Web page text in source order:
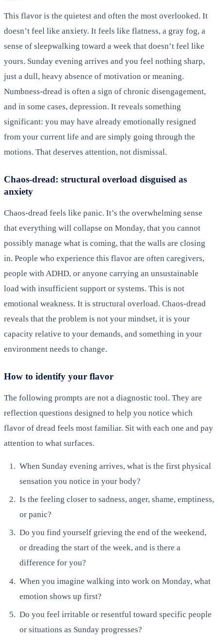
This flavor is the quietest and often the most overlooked. It
doesn’t feel like anxiety. It feels like flatness, a gray fog, a
sense of sleepwalking toward a week that doesn’t feel like
yours. Sunday evening arrives and you feel nothing sharp,
just a dull, heavy absence of motivation or meaning.
Numbness-dread is often a sign of chronic disengagement,
and in some cases, depression. It reveals something
significant: you may have already emotionally resigned
from your current life and are simply going through the
motions. That deserves attention, not dismissal.
Chaos-dread: structural overload disguised as
anxiety
Chaos-dread feels like panic. It’s the overwhelming sense
that everything will collapse on Monday, that you cannot
possibly manage what is coming, that the walls are closing
in. People who experience this flavor are often caregivers,
people with ADHD, or anyone carrying an unsustainable
load with insufficient support or systems. This is not
emotional weakness. It is structural overload. Chaos-dread
reveals that the problem is not your mindset, it is your
capacity relative to your demands, and something in your
environment needs to change.
How to identify your flavor
The following prompts are not a diagnostic tool. They are
reflection questions designed to help you notice which
flavor of dread feels most familiar. Sit with each one and pay
attention to what surfaces.
When Sunday evening arrives, what is the first physical
sensation you notice in your body?
Is the feeling closer to sadness, anger, shame, emptiness,
or panic?
Do you find yourself grieving the end of the weekend,
or dreading the start of the week, and is there a
difference for you?
When you imagine walking into work on Monday, what
emotion shows up first?
Do you feel irritable or resentful toward specific people
or situations as Sunday progresses?